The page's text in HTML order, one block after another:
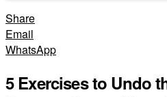
Share
Email
WhatsApp
5 Exercises to Undo